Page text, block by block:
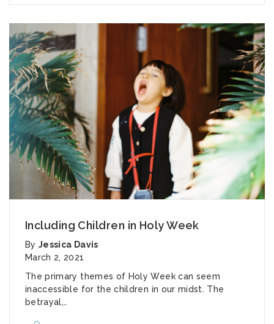
Including Children in Holy Week
ByJessica Davis
March 2, 2021
The primary themes of Holy Week can seem
inaccessible for the children in our midst. The
betrayal,..